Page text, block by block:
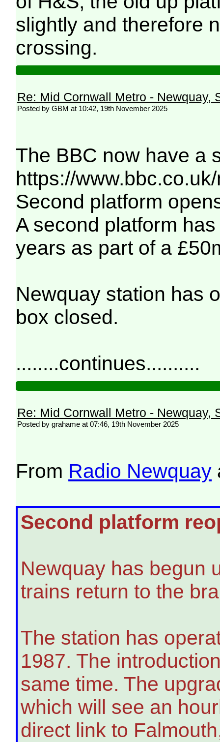
slightly and therefore
crossing.
Re: Mid Cornwall Metro - Newquay,
Posted by GBM at 10:42, 19th November 2025
The BBC now have a
https://
Second platform
A second platform
years as part of a
Newquay station has
box closed.
........continues..........
Re: Mid Cornwall Metro - Newquay,
Posted by grahame at 07:46, 19th November 2025
From Radio Newquay
Second platform
Newquay has begun
trains return to the
The station has
1987. The
same time. The
which will see an
direct link to